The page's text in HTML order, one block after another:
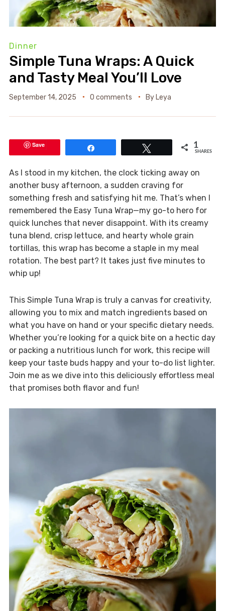
Dinner
Simple Tuna Wraps: A Quick
and Tasty Meal You’ll Love
September 14, 2025 0 comments By Leya
Save 1
SHARES
As I stood in my kitchen, the clock ticking away on
another busy afternoon, a sudden craving for
something fresh and satisfying hit me. That’s when I
remembered the Easy Tuna Wrap—my go-to hero for
quick lunches that never disappoint. With its creamy
tuna blend, crisp lettuce, and hearty whole grain
tortillas, this wrap has become a staple in my meal
rotation. The best part? It takes just five minutes to
whip up!
This Simple Tuna Wrap is truly a canvas for creativity,
allowing you to mix and match ingredients based on
what you have on hand or your specific dietary needs.
Whether you’re looking for a quick bite on a hectic day
or packing a nutritious lunch for work, this recipe will
keep your taste buds happy and your to-do list lighter.
Join me as we dive into this deliciously effortless meal
that promises both flavor and fun!